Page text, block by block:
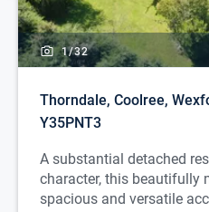
1/32
Thorndale, Coolree,
Y35PNT3
A substantial detached
character, this beautifully
spacious and versatile